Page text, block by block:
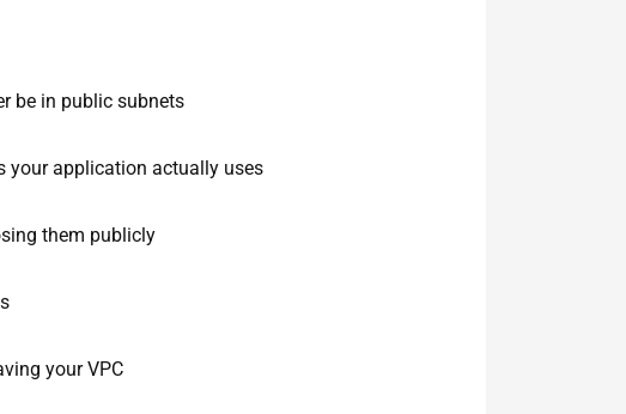
be in public subnets
your application actually uses
them publicly
your VPC